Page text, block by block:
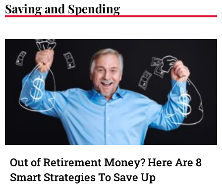
Saving and Spending
Out of Retirement Money? Here Are 8
Smart Strategies To Save Up